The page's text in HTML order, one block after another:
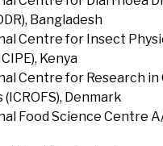
Bangladesh
Centre for Insect
Kenya
Centre for Research in
Denmark
Food Science Centre A/